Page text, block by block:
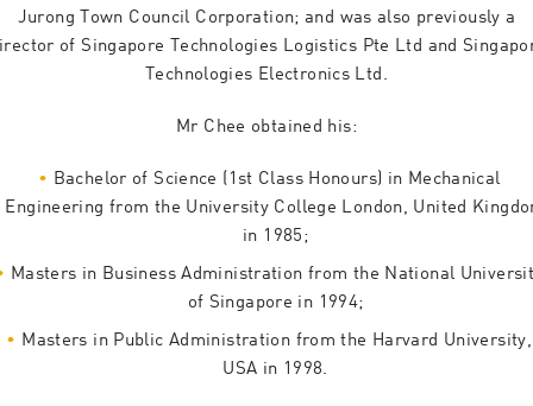
Jurong Town Council Corporation; and was also previously a
of Singapore Technologies Logistics Pte Ltd and
Technologies Electronics Ltd.
Mr Chee obtained his:
Bachelor of Science (1st Class Honours) in Mechanical
Engineering from the University College London, United
in 1985;
Masters in Business Administration from the National
of Singapore in 1994;
Masters in Public Administration from the Harvard University,
USA in 1998.